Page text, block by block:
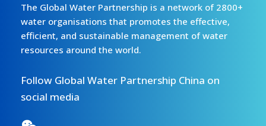
The Global Water Partnership is a network of 2800+
water organisations that promotes the effective,
efficient, and sustainable management of water
resources around the world.
Follow Global Water Partnership China on
social media